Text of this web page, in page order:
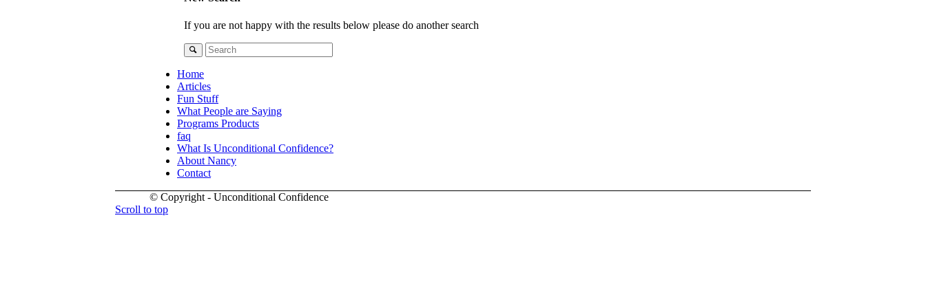
If you are not happy with the results below please do another search
Home
Articles
Fun Stuff
What People are Saying
Programs Products
faq
What Is Unconditional Confidence?
About Nancy
Contact
© Copyright - Unconditional Confidence
Scroll to top